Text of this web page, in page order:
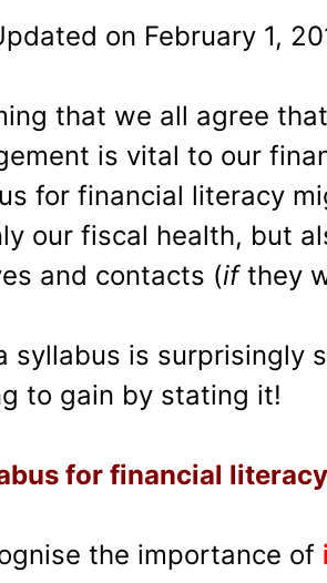
on February 1,
that we all agree
is vital to our
for financial literacy
our fiscal health, but
and contacts (ifthey
syllabus is surprisingly
to gain by stating it!
for financial literacy
the importance of